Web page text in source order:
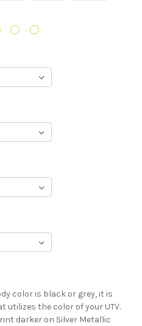
color is black or grey, it is
utilizes the color of your UTV.
darker on Silver Metallic